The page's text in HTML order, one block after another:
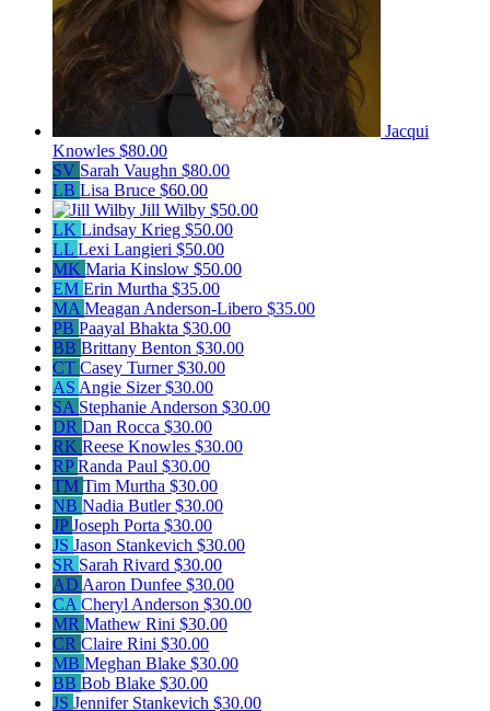
Jacqui
Knowles $80.00
SV Sarah Vaughn $80.00
LB Lisa Bruce $60.00
Jill Wilby $50.00
LK Lindsay Krieg $50.00
LL Lexi Langieri $50.00
MK Maria Kinslow $50.00
EM Erin Murtha $35.00
MA Meagan Anderson-Libero $35.00
PB Paayal Bhakta $30.00
BB Brittany Benton $30.00
CT Casey Turner$30.00
AS Angie Sizer$30.00
SA Stephanie Anderson $30.00
DR Dan Rocca $30.00
RK Reese Knowles $30.00
RPRanda Paul $30.00
TM Tim Murtha $30.00
NB Nadia Butler$30.00
JPJoseph Porta $30.00
JS Jason Stankevich $30.00
SR Sarah Rivard $30.00
AD Aaron Dunfee $30.00
CA Cheryl Anderson $30.00
MR Mathew Rini $30.00
CR Claire Rini $30.00
MB Meghan Blake $30.00
BB Bob Blake $30.00
JS Jennifer Stankevich $30.00